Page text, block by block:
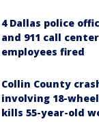
4 Dallas police
and 911 call center
employees fired
Collin County
involving 18-
kills 55-year-old